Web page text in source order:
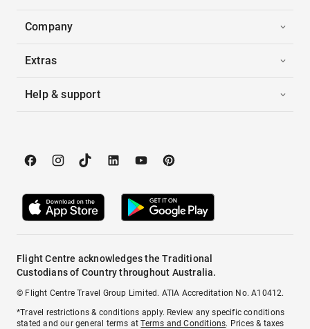
Company
Extras
Help & support
Flight Centre acknowledges the Traditional
Custodians of Country throughout Australia.
© Flight Centre Travel Group Limited. ATIA Accreditation No. A10412.
*Travel restrictions & conditions apply. Review any specific conditions
stated and our general terms atTerms and Conditions. Prices & taxes